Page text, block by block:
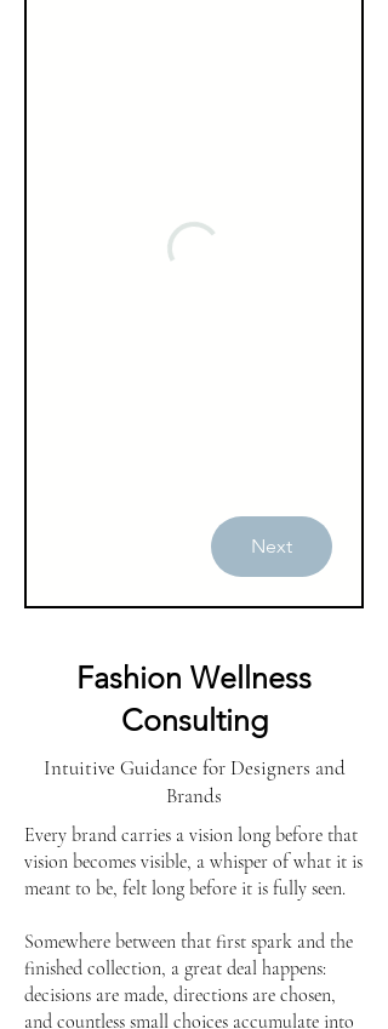
Next
Fashion Wellness
Consulting
Intuitive Guidance for Designers and
Brands
Every brand carries a vision long before that
vision becomes visible, a whisper of what it is
meant to be, felt long before it is fully seen.
Somewhere between that first spark and the
finished collection, a great deal happens:
decisions are made, directions are chosen,
and countless small choices accumulate into